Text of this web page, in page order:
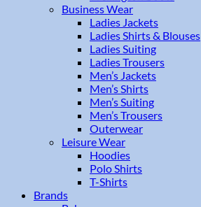
Business Wear
Ladies Jackets
Ladies Shirts & Blouses
Ladies Suiting
Ladies Trousers
Men’s Jackets
Men’s Shirts
Men’s Suiting
Men’s Trousers
Outerwear
Leisure Wear
Hoodies
Polo Shirts
T-Shirts
Brands